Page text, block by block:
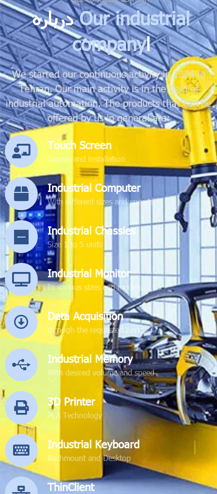
دربارهOur industrial
companyا
We started our continuous activity in 1374 in
Tehran. Our main activity is in the field of
industrial automation. The products that can be
offered by us in general are:
Touch Screen
Supply and installation
Industrial Computer
With different sizes and speeds
Industrial Chassies
Size 1 to 5 units
Industrial Monitor
In various sizes and models
Data Acquisition
through the requested port
Industrial Memory
With desired volume and speed
3D Printer
PLA Technology
Industrial Keyboard
Rachmount and Desktop
ThinClient